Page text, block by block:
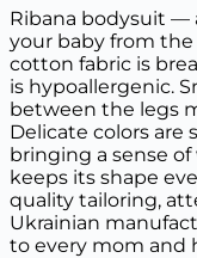
Ribana bodysuit —
your baby from the
cotton fabric is
is hypoallergenic.
between the legs
Delicate colors are
bringing a sense
keeps its shape
quality tailoring,
Ukrainian
to every mom and